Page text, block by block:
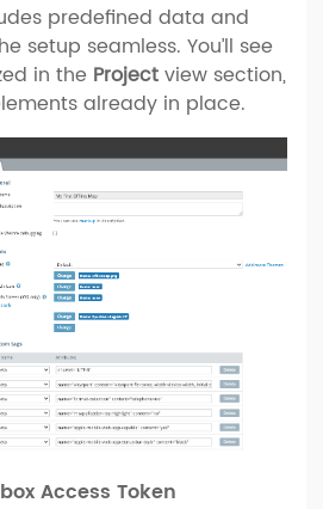
predefined data and
setup seamless. You’ll see
in the Projectview section,
already in place.
Access Token